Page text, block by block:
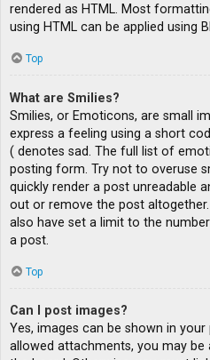
rendered as HTML. Most
using HTML can be applied using
Top
What are Smilies?
Smilies, or Emoticons, are small
express a feeling using a short
( denotes sad. The full list of
posting form. Try not to overuse
quickly render a post unreadable
out or remove the post
also have set a limit to the
a post.
Top
Can I post images?
Yes, images can be shown in
allowed attachments, you may